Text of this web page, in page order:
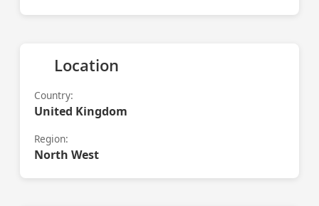
Location
Country:
United Kingdom
Region:
North West